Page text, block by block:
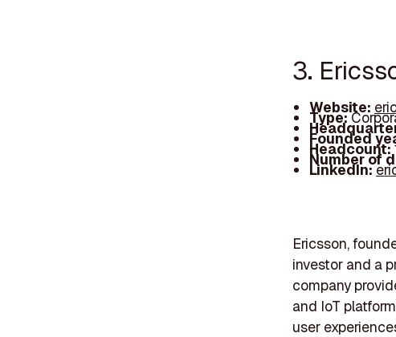
3.
Website:
Type:
Founded
Headcount:
Number of
LinkedIn:
Ericsson,
investor and a
company
and IoT
user